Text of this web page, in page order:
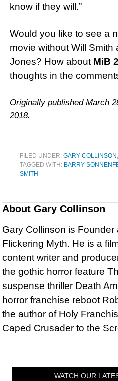
know if they will.”
Would you like to see a
movie without Will Smith
Jones? How about MiB
thoughts in the
Originally published March
2018.
FILED UNDER: GARY COLLINSON ,
TAGGED WITH: BARRY
SMITH
About Gary Collinson
Gary Collinson is Founder
Flickering Myth. He is a
content writer and
the gothic horror feature
suspense thriller Death
horror franchise reboot
the author of Holy
Caped Crusader to the
WATCH OUR